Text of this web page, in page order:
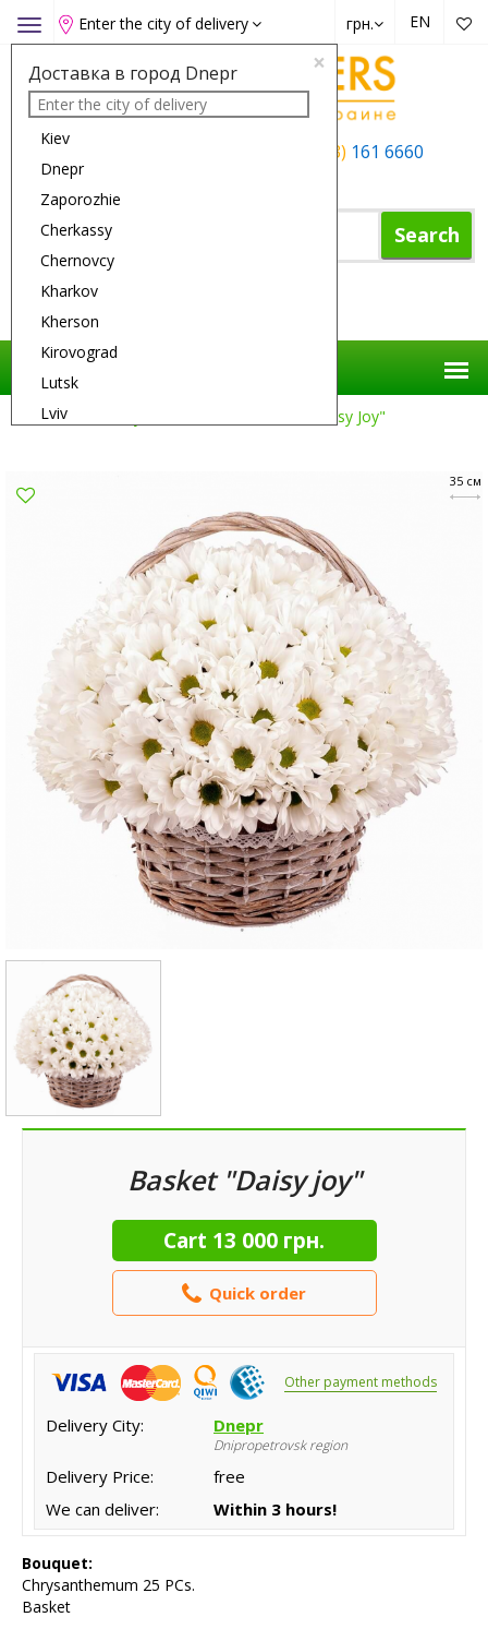
Toggle
navigation
Enter the city of delivery
×
Доставка в город Dnepr
Kiev
Dnepr
Zaporozhie
Cherkassy
Chernovcy
Kharkov
Kherson
Kirovograd
Lutsk
Lviv
EN
грн.
+38 (063) 161 6660
Search
Flower Delivery Basket "Daisy Joy"
35 см
Basket "Daisy joy"
Cart 13 000 грн.
Quick order
Other payment methods
Delivery City: Dnepr
Dnipropetrovsk region
Delivery Price:
free
We can deliver:
Within 3 hours!
Bouquet:
Chrysanthemum 25 PCs.
Basket